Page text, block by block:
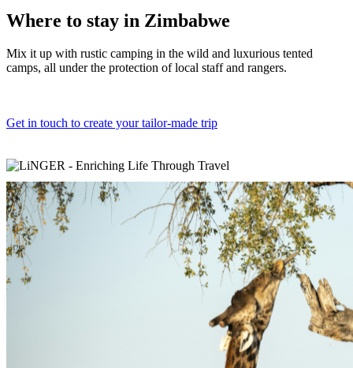
Where to stay in Zimbabwe
Mix it up with rustic camping in the wild and luxurious tented
camps, all under the protection of local staff and rangers.
Get in touch to create your tailor-made trip